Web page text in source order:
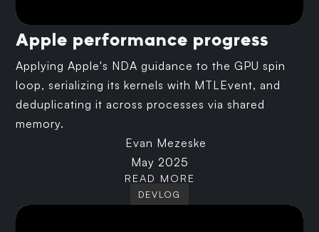
Apple performance progress
Applying Apple's NDA guidance to the GPU spin
loop, serializing its kernels with MTLEvent, and
deduplicating it across processes via shared
memory.
Evan Mezeske
May 2025
READ MORE
DEVLOG